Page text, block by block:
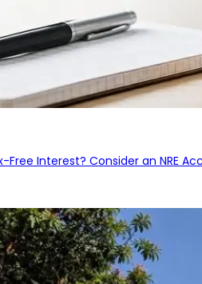
Free Interest? Consider an NRE